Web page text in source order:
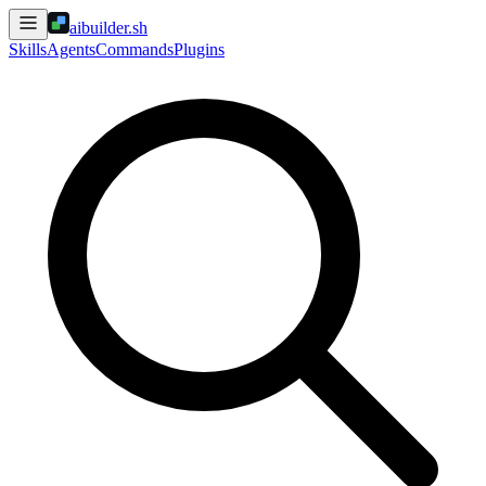
aibuilder.sh
SkillsAgentsCommandsPlugins